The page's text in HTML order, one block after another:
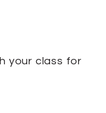
your class for